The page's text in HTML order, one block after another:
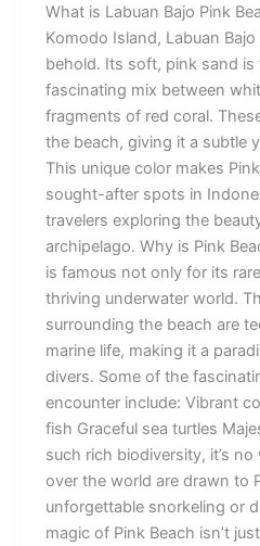
What is Labuan Bajo Pink
Komodo Island, Labuan
behold. Its soft, pink sand is
fascinating mix between
fragments of red coral.
the beach, giving it a subtle
This unique color makes
sought-after spots in
travelers exploring the
archipelago. Why is Pink
is famous not only for its
thriving underwater world.
surrounding the beach are
marine life, making it a
divers. Some of the
encounter include: Vibrant
fish Graceful sea turtles
such rich biodiversity, it’s
over the world are drawn to
unforgettable snorkeling or
magic of Pink Beach isn’t